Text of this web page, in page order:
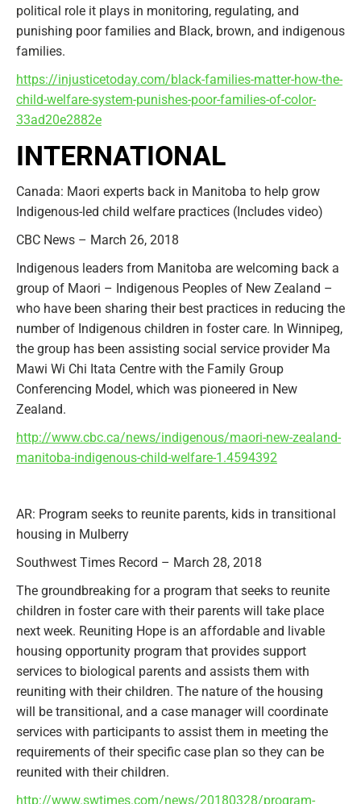
political role it plays in monitoring, regulating, and
punishing poor families and Black, brown, and indigenous
families.
https://injusticetoday.com/black-families-matter-how-the-
child-welfare-system-punishes-poor-families-of-color-
33ad20e2882e
INTERNATIONAL
Canada: Maori experts back in Manitoba to help grow
Indigenous-led child welfare practices (Includes video)
CBC News – March 26, 2018
Indigenous leaders from Manitoba are welcoming back a
group of Maori – Indigenous Peoples of New Zealand –
who have been sharing their best practices in reducing the
number of Indigenous children in foster care. In Winnipeg,
the group has been assisting social service provider Ma
Mawi Wi Chi Itata Centre with the Family Group
Conferencing Model, which was pioneered in New
Zealand.
http://www.cbc.ca/news/indigenous/maori-new-zealand-
manitoba-indigenous-child-welfare-1.4594392
AR: Program seeks to reunite parents, kids in transitional
housing in Mulberry
Southwest Times Record – March 28, 2018
The groundbreaking for a program that seeks to reunite
children in foster care with their parents will take place
next week. Reuniting Hope is an affordable and livable
housing opportunity program that provides support
services to biological parents and assists them with
reuniting with their children. The nature of the housing
will be transitional, and a case manager will coordinate
services with participants to assist them in meeting the
requirements of their specific case plan so they can be
reunited with their children.
http://www.swtimes.com/news/20180328/program-